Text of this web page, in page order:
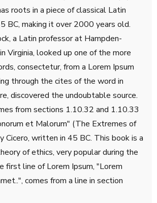
roots in a piece of classical Latin
BC, making it over 2000 years old.
a Latin professor at Hampden-
Virginia, looked up one of the more
consectetur, from a Lorem Ipsum
through the cites of the word in
discovered the undoubtable source.
from sections 1.10.32 and 1.10.33
et Malorum" (The Extremes of
Cicero, written in 45 BC. This book is a
of ethics, very popular during the
first line of Lorem Ipsum, "Lorem
comes from a line in section